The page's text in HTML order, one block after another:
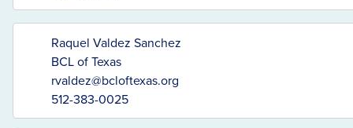
Raquel Valdez Sanchez
BCL of Texas
rvaldez@bcloftexas.org
512-383-0025